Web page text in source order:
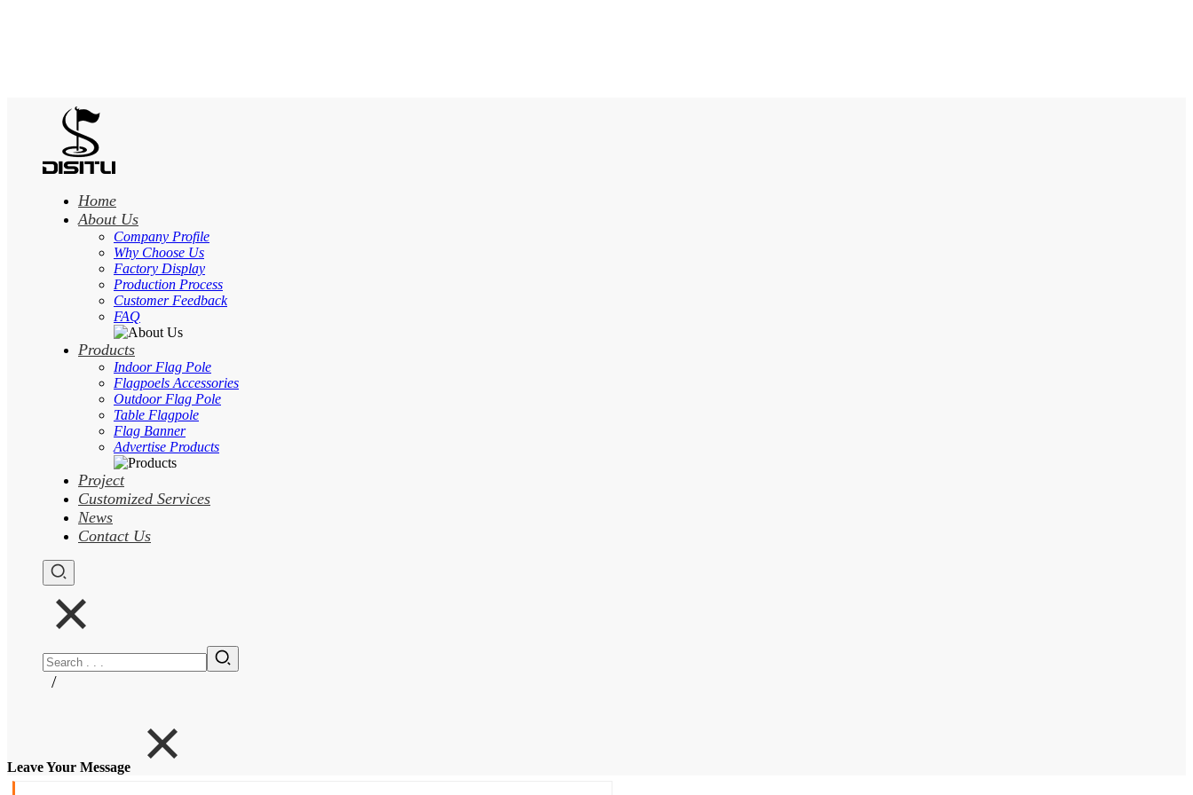
Home
About Us
Company Profile
Why Choose Us
Factory Display
Production Process
Customer Feedback
FAQ
Products
Indoor Flag Pole
Flagpoels Accessories
Outdoor Flag Pole
Table Flagpole
Flag Banner
Advertise Products
Project
Customized Services
News
Contact Us
/
Leave Your Message